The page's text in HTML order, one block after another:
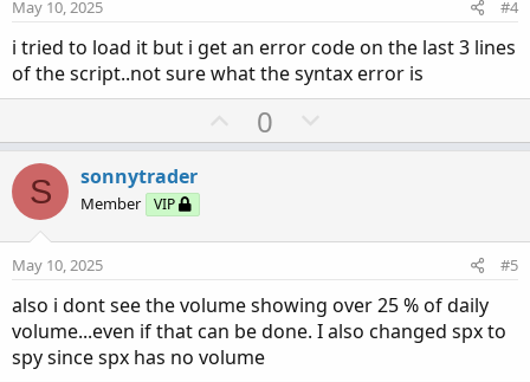
e
May 10, 2025 #4
i tried to load it but i get an error code on the last 3 lines
of the script..not sure what the syntax error is
U
p
t
0
o
v
e
S sonnytrader
Member VIP
May 10, 2025 #5
also i dont see the volume showing over 25 % of daily
volume...even if that can be done. I also changed spx to
spy since spx has no volume